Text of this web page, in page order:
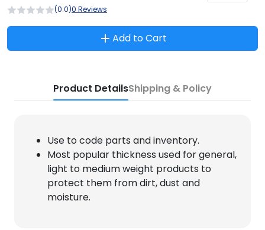
(0.0)0 Reviews
Add to Cart
Product DetailsShipping & Policy
Use to code parts and inventory.
Most popular thickness used for general,
light to medium weight products to
protect them from dirt, dust and
moisture.